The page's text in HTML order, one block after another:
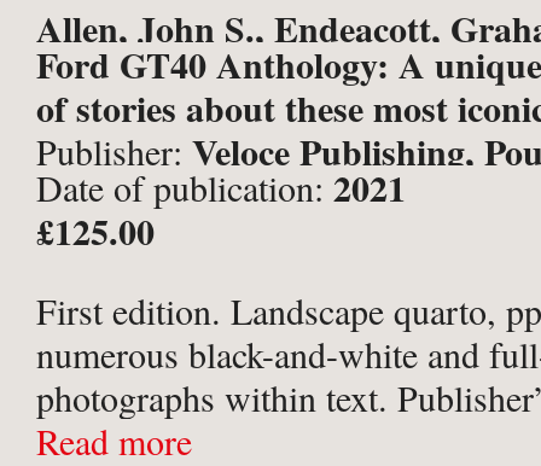
Allen, John S., Endeacott,
Ford GT40 Anthology: A
of stories about these most
Publisher: Veloce Publishing,
Date of publication: 2021
£125.00
First edition. Landscape quarto,
numerous black-and-white and
photographs within text.
blue cloth; titled in silver to spine;
Read more